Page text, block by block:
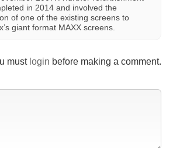
in 2014 and involved the
of one of the existing screens to
giant format MAXX screens.
must login before making a comment.